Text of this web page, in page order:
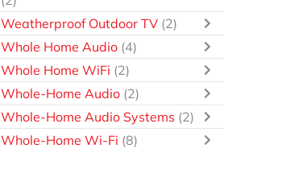
Weatherproof Outdoor TV (2)
Whole Home Audio (4)
Whole Home WiFi (2)
Whole-Home Audio (2)
Whole-Home Audio Systems (2)
Whole-Home Wi-Fi (8)